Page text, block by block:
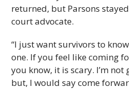
returned, but Parsons
court advocate.
“I just want survivors to
one. If you feel like coming
you know, it is scary. I’m not
but, I would say come